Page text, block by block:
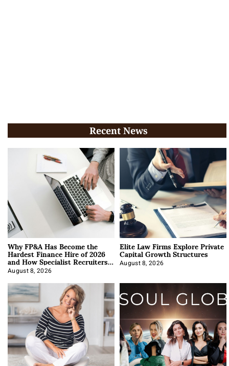
Recent News
Why FP&A Has Become the
Hardest Finance Hire of 2026
and How Specialist Recruiters
Approach It
August 8, 2026
Elite Law Firms Explore Private
Capital Growth Structures
August 8, 2026